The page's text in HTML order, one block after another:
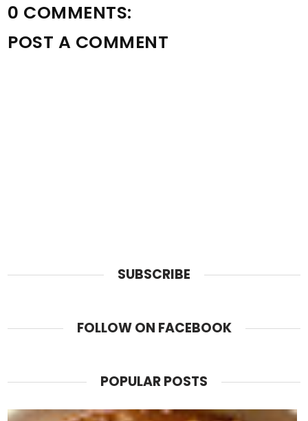
0 COMMENTS:
POST A COMMENT
SUBSCRIBE
FOLLOW ON FACEBOOK
POPULAR POSTS